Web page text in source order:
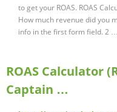
to get your ROAS. ROAS
How much revenue did you
info in the first form field. 2 …
ROAS Calculator
Captain …